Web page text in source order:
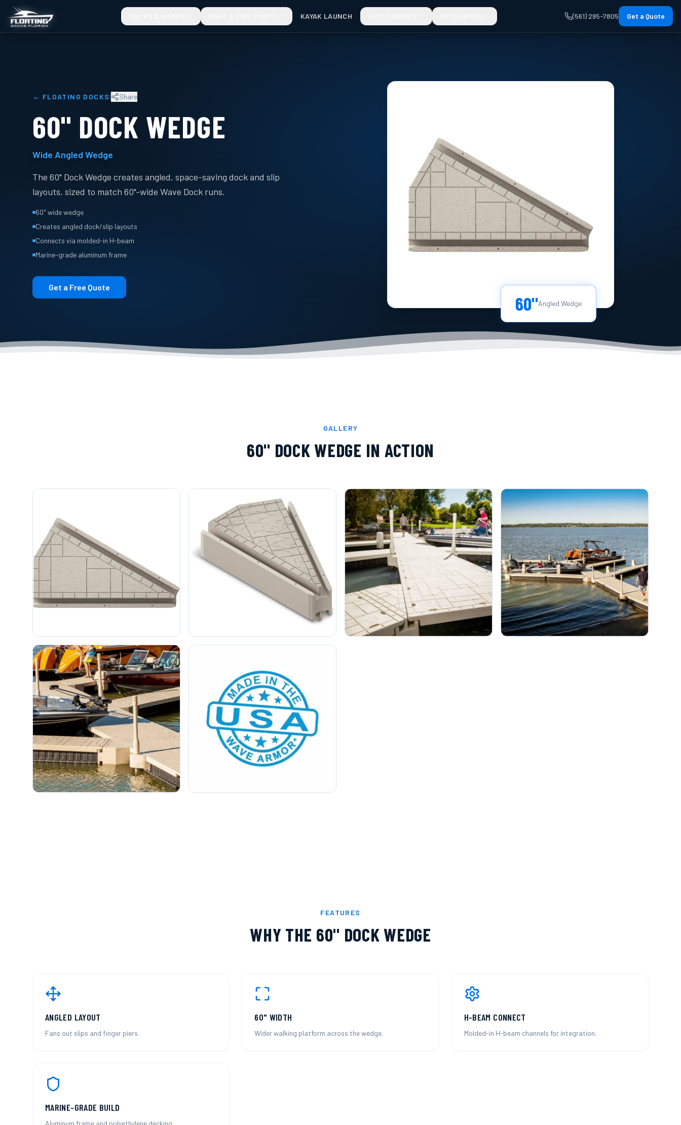
KAYAK LAUNCH (561) 295-7805 Get a Quote
← FLOATING DOCKS| Share
60" DOCK WEDGE
Wide Angled Wedge
The 60" Dock Wedge creates angled, space-saving dock and slip
layouts, sized to match 60"-wide Wave Dock runs.
60" wide wedge
Creates angled dock/slip layouts
Connects via molded-in H-beam
Marine-grade aluminum frame
Get a Free Quote
60"Angled Wedge
GALLERY
60" DOCK WEDGE IN ACTION
FEATURES
WHY THE 60" DOCK WEDGE
ANGLED LAYOUT
Fans out slips and finger piers.
60" WIDTH
Wider walking platform across the wedge.
H-BEAM CONNECT
Molded-in H-beam channels for integration.
MARINE-GRADE BUILD
Aluminum frame and polyethylene decking.